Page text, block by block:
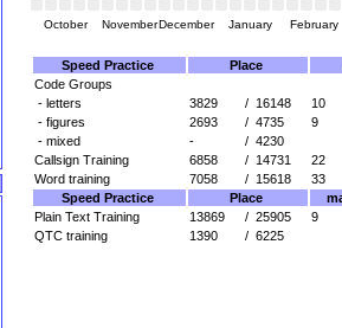
October NovemberDecember January February
Speed Practice Place
Code Groups
- letters
3829 / 16148 10
- figures
2693 / 4735 9
- mixed
- / 4230
Callsign Training
6858 / 14731 22
Word training
7058 / 15618 33
Speed Practice
Place
Plain Text Training
13869 / 25905 9
QTC training
1390 / 6225